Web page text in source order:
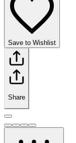
Save to Wishlist
Share